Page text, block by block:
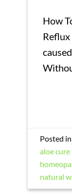
How
Posted in
aloe
natural